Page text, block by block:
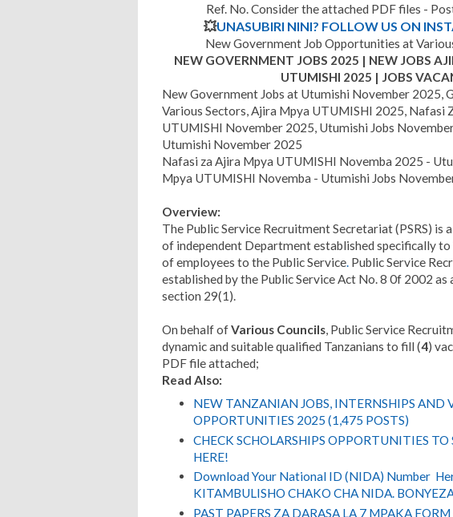
Ref. No. Consider the attached PDF files -
💥UNASUBIRI NINI? FOLLOW US ON
New Government Job Opportunities at
NEW GOVERNMENT JOBS 2025 | NEW JOBS
UTUMISHI 2025 | JOBS
New Government Jobs at Utumishi November 2025,
Various Sectors, Ajira Mpya UTUMISHI 2025, Nafasi
UTUMISHI November 2025, Utumishi Jobs
Utumishi November 2025
Nafasi za Ajira Mpya UTUMISHI Novemba 2025 -
Mpya UTUMISHI Novemba - Utumishi Jobs
Overview:
The Public Service Recruitment Secretariat (PSRS)
of independent Department established specifically
of employees to the Public Service. Public Service
established by the Public Service Act No. 8 0f 2002
section 29(1).
On behalf ofVarious Councils, Public Service
dynamic and suitable qualified Tanzanians to fill (4)
PDF file attached;
Read Also:
NEW TANZANIAN JOBS, INTERNSHIPS AND
OPPORTUNITIES 2025 (1,475 POSTS)
CHECK SCHOLARSHIPS OPPORTUNITIES
HERE!
Download Your National ID (NIDA) Number
KITAMBULISHO CHAKO CHA NIDA.
PAST PAPERS ZA DARASA LA 7 MPAKA